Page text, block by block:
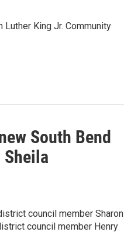
King Jr. Community
South Bend
Sheila
council member Sharon
council member Henry